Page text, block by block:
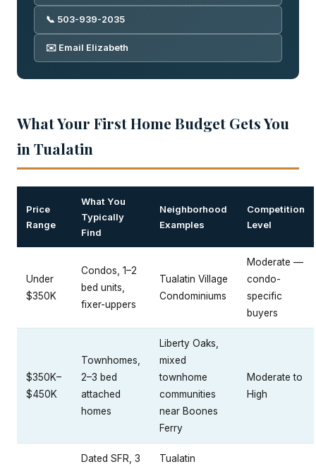
📞 503-939-2035
✉️ Email Elizabeth
What Your First Home Budget Gets You
in Tualatin
Price
Range
What You
Typically
Find
Neighborhood
Examples
Competition
Level
Under
$350K
Condos, 1–2
bed units,
fixer-uppers
Tualatin Village
Condominiums
Moderate —
condo-
specific
buyers
$350K–
$450K
Townhomes,
2–3 bed
attached
homes
Liberty Oaks,
mixed
townhome
communities
near Boones
Ferry
Moderate to
High
Dated SFR, 3
Tualatin